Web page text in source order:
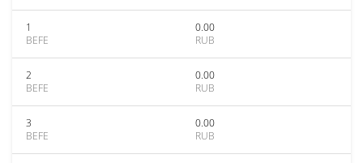
1
BEFE
0.00
RUB
2
BEFE
0.00
RUB
3
BEFE
0.00
RUB